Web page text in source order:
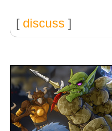
[ discuss ]